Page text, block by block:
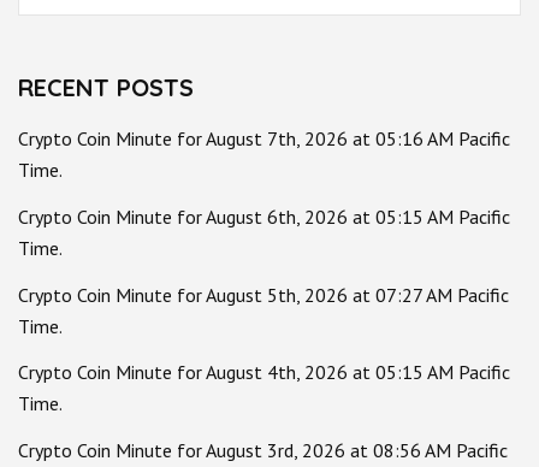
for:
RECENT POSTS
Crypto Coin Minute for August 7th, 2026 at 05:16 AM Pacific
Time.
Crypto Coin Minute for August 6th, 2026 at 05:15 AM Pacific
Time.
Crypto Coin Minute for August 5th, 2026 at 07:27 AM Pacific
Time.
Crypto Coin Minute for August 4th, 2026 at 05:15 AM Pacific
Time.
Crypto Coin Minute for August 3rd, 2026 at 08:56 AM Pacific